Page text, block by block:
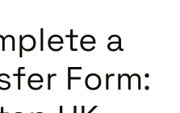
a
Form: